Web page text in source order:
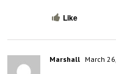
Like
Marshall March